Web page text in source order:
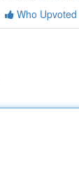
Who Upvoted